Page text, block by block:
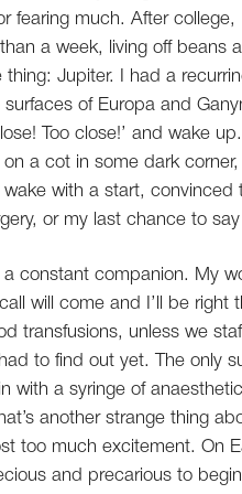
fearing much. After
a week, living off
Jupiter. I had a
of Europa and
Too close!’ and wake
a cot in some dark
with a start,
or my last chance to
constant companion. My
will come and I’ll be
transfusions, unless we
to find out yet. The only
with a syringe of
another strange thing
too much excitement. On
and precarious to